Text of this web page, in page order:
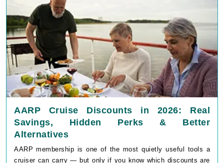
AARP Cruise Discounts in 2026: Real
Savings, Hidden Perks & Better
Alternatives
AARP membership is one of the most quietly useful tools a
cruiser can carry — but only if you know which discounts are
real in 2026. The cruise-line landscape has shifted: several